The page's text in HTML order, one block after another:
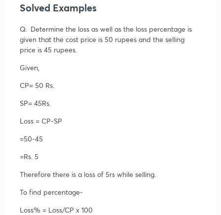
Solved Examples
Q. Determine the loss as well as the loss percentage is
given that the cost price is 50 rupees and the selling
price is 45 rupees.
Given,
CP= 50 Rs.
SP= 45Rs.
Loss = CP-SP
=50-45
=Rs. 5
Therefore there is a loss of 5rs while selling.
To find percentage-
Loss% = Loss/CP x 100